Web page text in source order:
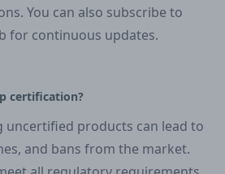
You can also subscribe to
for continuous updates.
certification?
uncertified products can lead to
and bans from the market.